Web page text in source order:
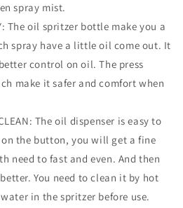
spray mist.
The oil spritzer bottle make you a
spray have a little oil come out. It
control on oil. The press
make it safer and comfort when
The oil dispenser is easy to
the button, you will get a fine
need to fast and even. And then
You need to clean it by hot
in the spritzer before use.